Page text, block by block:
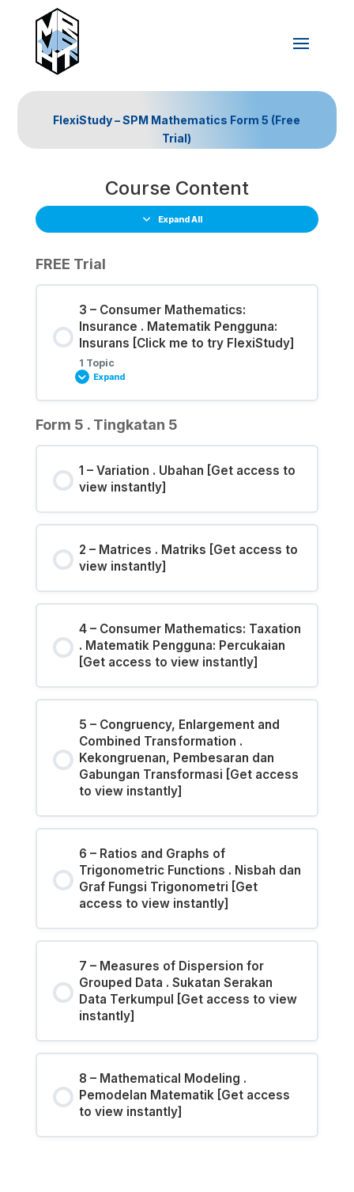
FlexiStudy – SPM Mathematics Form 5 (Free
Trial)
Course Content
Expand All
FREE Trial
3 – Consumer Mathematics:
Insurance . Matematik Pengguna:
Insurans [Click me to try FlexiStudy]
1 Topic
Expand
Form 5 . Tingkatan 5
1 – Variation . Ubahan [Get access to
view instantly]
2 – Matrices . Matriks [Get access to
view instantly]
4 – Consumer Mathematics: Taxation
. Matematik Pengguna: Percukaian
[Get access to view instantly]
5 – Congruency, Enlargement and
Combined Transformation .
Kekongruenan, Pembesaran dan
Gabungan Transformasi [Get access
to view instantly]
6 – Ratios and Graphs of
Trigonometric Functions . Nisbah dan
Graf Fungsi Trigonometri [Get
access to view instantly]
7 – Measures of Dispersion for
Grouped Data . Sukatan Serakan
Data Terkumpul [Get access to view
instantly]
8 – Mathematical Modeling .
Pemodelan Matematik [Get access
to view instantly]